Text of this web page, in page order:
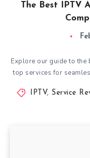
The Best IPTV
Explore our guide to the
top services for
IPTV, Service